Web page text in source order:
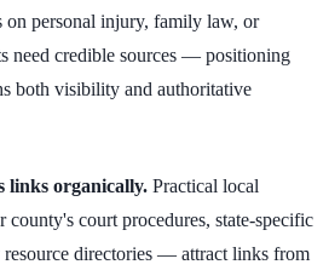
on personal injury, family law, or
need credible sources — positioning
both visibility and authoritative
links organically. Practical local
court procedures, state-specific
directories — attract links from